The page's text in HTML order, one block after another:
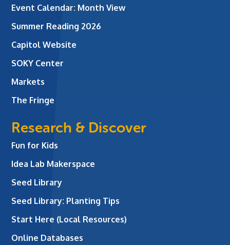
Event Calendar: Month View
Summer Reading 2026
Capitol Website
SOKY Center
Markets
The Fringe
Research & Discover
Fun for Kids
Idea Lab Makerspace
Seed Library
Seed Library: Planting Tips
Start Here (Local Resources)
Online Databases